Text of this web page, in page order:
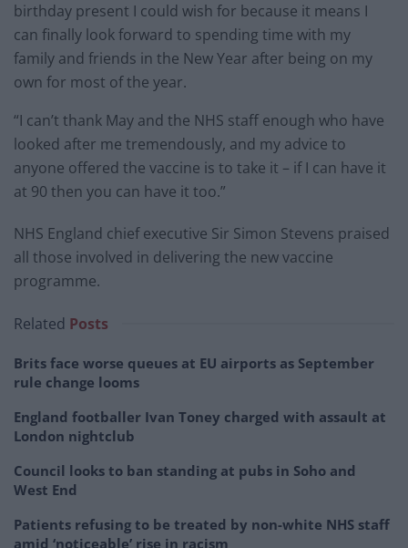
birthday present I could wish for because it means I
can finally look forward to spending time with my
family and friends in the New Year after being on my
own for most of the year.
“I can’t thank May and the NHS staff enough who have
looked after me tremendously, and my advice to
anyone offered the vaccine is to take it – if I can have it
at 90 then you can have it too.”
NHS England chief executive Sir Simon Stevens praised
all those involved in delivering the new vaccine
programme.
Related Posts
Brits face worse queues at EU airports as September
rule change looms
England footballer Ivan Toney charged with assault at
London nightclub
Council looks to ban standing at pubs in Soho and
West End
Patients refusing to be treated by non-white NHS staff
amid ‘noticeable’ rise in racism